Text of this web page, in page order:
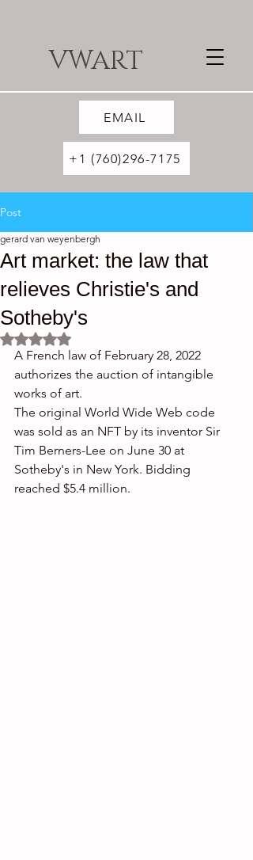
VWART
EMAIL
+1 (760)296-7175
Post
Art market: the law that
relieves Christie's and
Sotheby's
gerard van weyenbergh
Rated NaN out of 5 stars.
A French law of February 28, 2022
authorizes the auction of intangible
works of art.
The original World Wide Web code
was sold as an NFT by its inventor Sir
Tim Berners-Lee on June 30 at
Sotheby's in New York. Bidding
reached $5.4 million.